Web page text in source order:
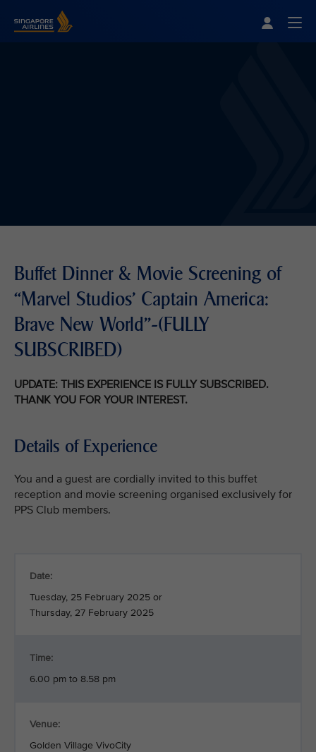
Buffet Dinner & Movie Screening of
“Marvel Studios' Captain America:
Brave New World"-(FULLY
SUBSCRIBED)
UPDATE: THIS EXPERIENCE IS FULLY SUBSCRIBED.
THANK YOU FOR YOUR INTEREST.
Details of Experience
You and a guest are cordially invited to this buffet
reception and movie screening organised exclusively for
PPS Club members.
Date:
Tuesday, 25 February 2025 or
Thursday, 27 February 2025
Time:
6.00 pm to 8.58 pm
Venue:
Golden Village VivoCity